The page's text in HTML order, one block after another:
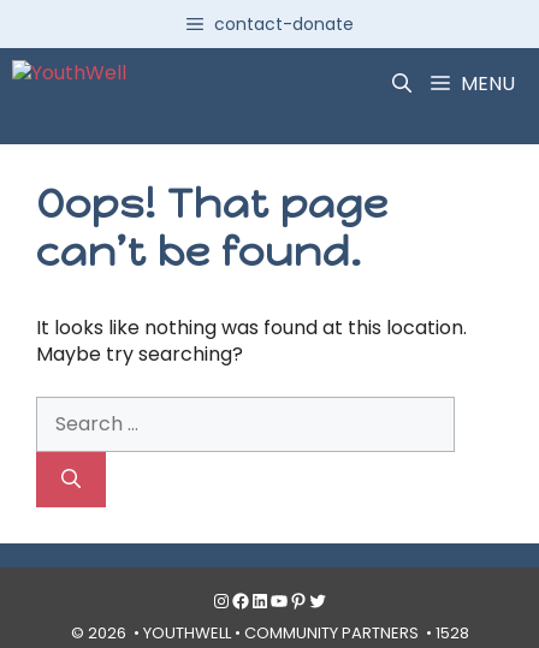
content
contact-donate
MENU
Oops! That page
can’t be found.
It looks like nothing was found at this location.
Maybe try searching?
for:
Instagram
Facebook
LinkedIn
YouTube
Pinterest
Twitter
© 2026 • YOUTHWELL • COMMUNITY PARTNERS • 1528